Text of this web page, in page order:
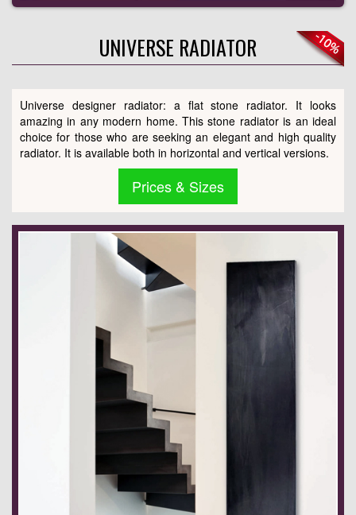
UNIVERSE RADIATOR
Universe designer radiator: a flat stone radiator. It looks
amazing in any modern home. This stone radiator is an ideal
choice for those who are seeking an elegant and high quality
radiator. It is available both in horizontal and vertical versions.
Prices & Sizes